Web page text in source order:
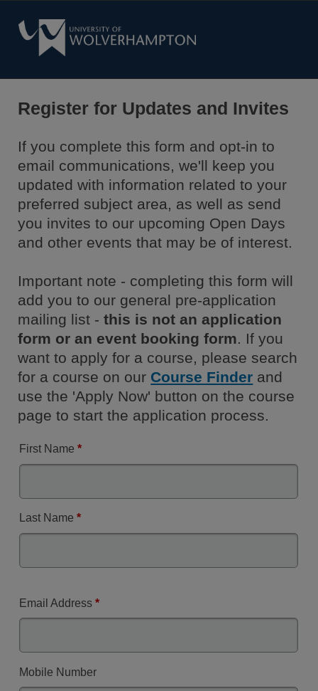
Register for Updates and Invites
If you complete this form and opt-in to
email communications, we'll keep you
updated with information related to your
preferred subject area, as well as send
you invites to our upcoming Open Days
and other events that may be of interest.
Important note - completing this form will
add you to our general pre-application
mailing list -this is not an application
form or an event booking form. If you
want to apply for a course, please search
for a course on our Course Finder and
use the 'Apply Now' button on the course
page to start the application process.
First Name*
Last Name*
Email Address*
Mobile Number